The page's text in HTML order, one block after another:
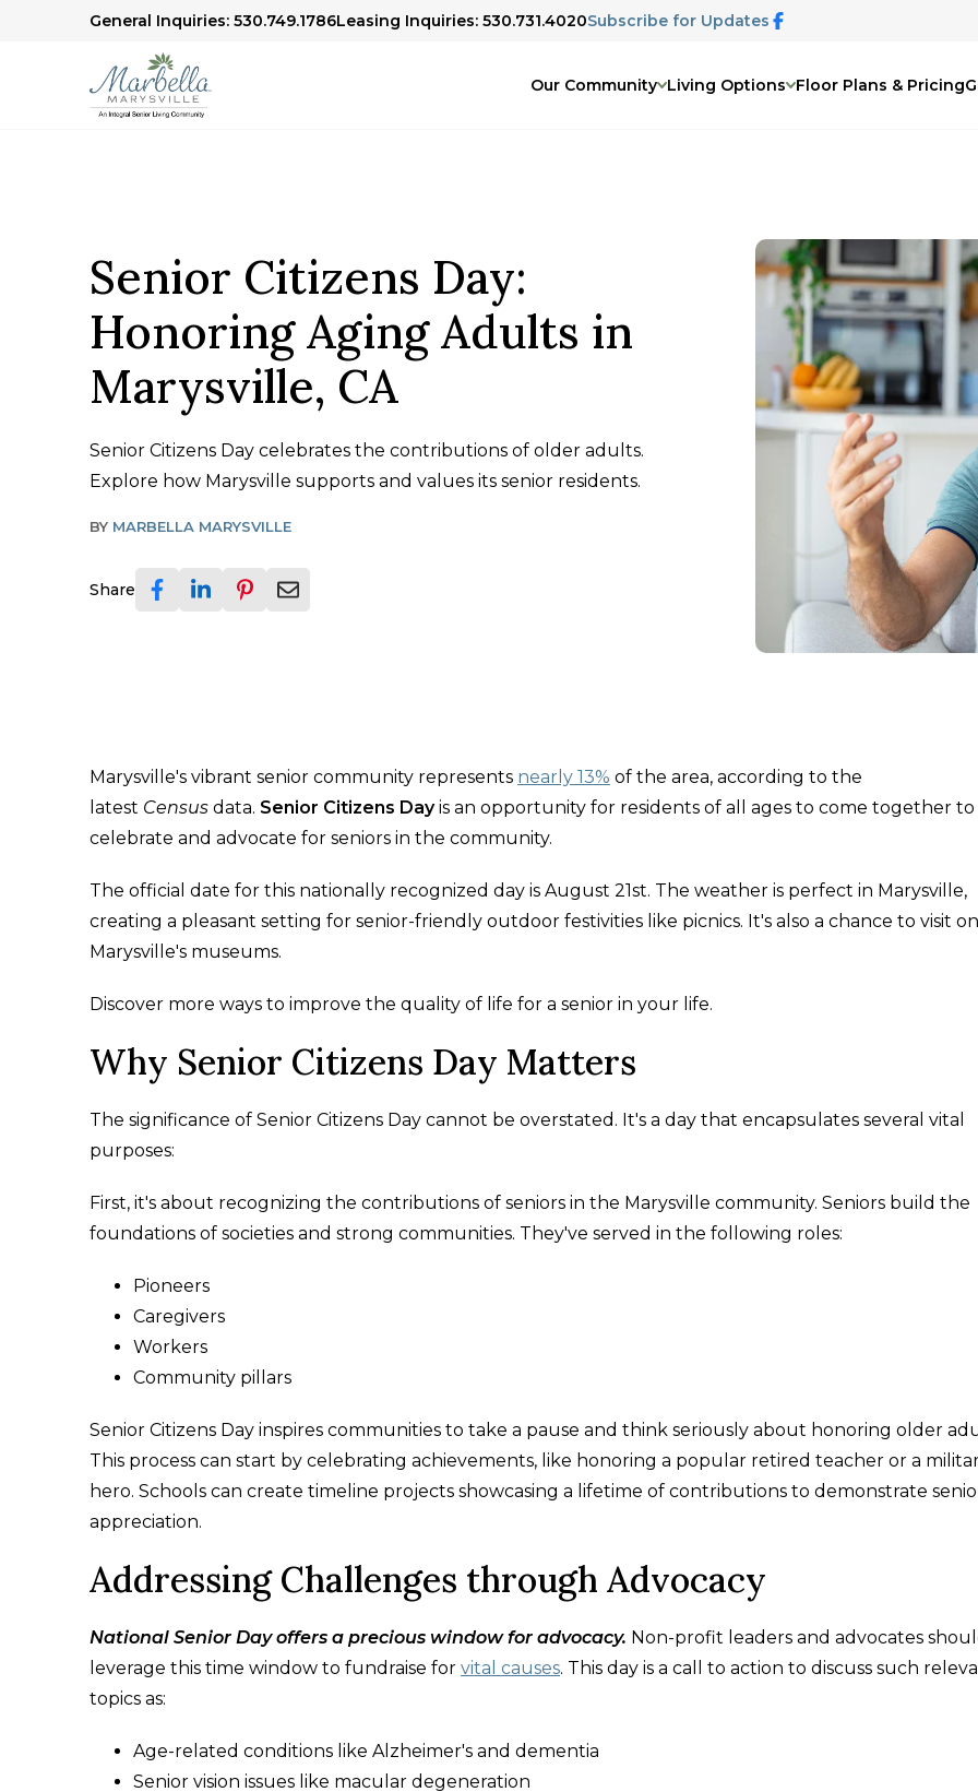
General Inquiries: 530.749.1786Leasing Inquiries: 530.731.4020Subscribe for Updates
Our Community Living Options Floor Plans & Pricing
Senior Citizens Day:
Honoring Aging Adults in
Marysville, CA
Senior Citizens Day celebrates the contributions of older adults.
Explore how Marysville supports and values its senior residents.
BY MARBELLA MARYSVILLE
Share
Marysville's vibrant senior community represents nearly 13% of the area, according to the
latest Census data. Senior Citizens Day is an opportunity for residents of all ages to come together to
celebrate and advocate for seniors in the community.
The official date for this nationally recognized day is August 21st. The weather is perfect in Marysville,
creating a pleasant setting for senior-friendly outdoor festivities like picnics. It's also a chance to visit
Marysville's museums.
Discover more ways to improve the quality of life for a senior in your life.
Why Senior Citizens Day Matters
The significance of Senior Citizens Day cannot be overstated. It's a day that encapsulates several vital
purposes:
First, it's about recognizing the contributions of seniors in the Marysville community. Seniors build the
foundations of societies and strong communities. They've served in the following roles:
Pioneers
Caregivers
Workers
Community pillars
Senior Citizens Day inspires communities to take a pause and think seriously about honoring older
This process can start by celebrating achievements, like honoring a popular retired teacher or a
hero. Schools can create timeline projects showcasing a lifetime of contributions to demonstrate
appreciation.
Addressing Challenges through Advocacy
National Senior Day offers a precious window for advocacy. Non-profit leaders and advocates
leverage this time window to fundraise for vital causes. This day is a call to action to discuss such
topics as:
Age-related conditions like Alzheimer's and dementia
Senior vision issues like macular degeneration